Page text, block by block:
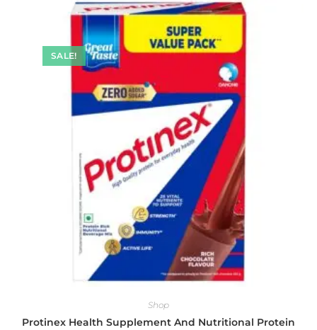
SALE!
Shop
Protinex Health Supplement And Nutritional Protein